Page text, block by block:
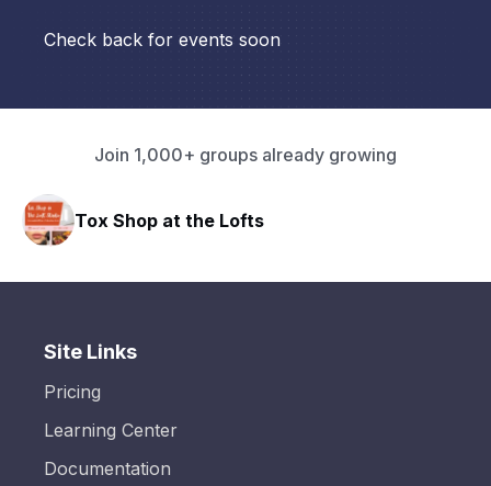
Check back for events soon
Join 1,000+ groups already growing
Tox Shop at the Lofts
Site Links
Pricing
Learning Center
Documentation